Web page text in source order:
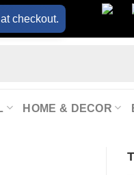
at checkout.
HOME & DECOR